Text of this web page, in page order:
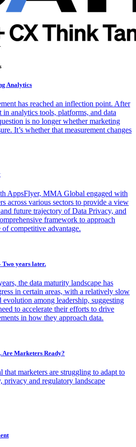
Analytics
has reached an inflection point. After
in analytics tools, platforms, and data
is no longer whether marketing
It’s whether that measurement changes
AppsFlyer, MMA Global engaged with
across various sectors to provide a view
future trajectory of Data Privacy, and
framework to approach
of competitive advantage.
years later.
the data maturity landscape has
in certain areas, with a relatively slow
evolution among leadership, suggesting
to accelerate their efforts to drive
in how they approach data.
Are Marketers Ready?
that marketers are struggling to adapt to
privacy and regulatory landscape